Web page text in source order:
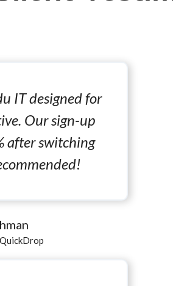
IT designed for
Our sign-up
after switching